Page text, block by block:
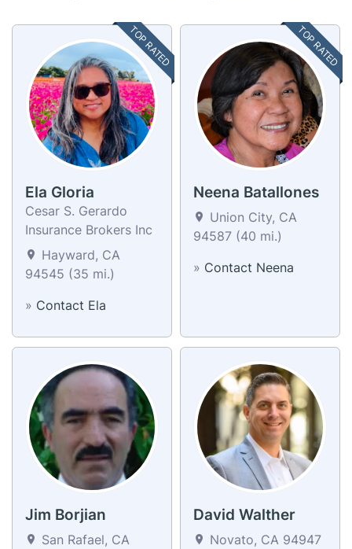
TOP RATED
Ela Gloria
Cesar S. Gerardo
Insurance Brokers Inc
Hayward, CA
94545 (35 mi.)
» Contact Ela
TOP RATED
Neena Batallones
Union City, CA
94587 (40 mi.)
» Contact Neena
Jim Borjian
San Rafael, CA
David Walther
Novato, CA 94947